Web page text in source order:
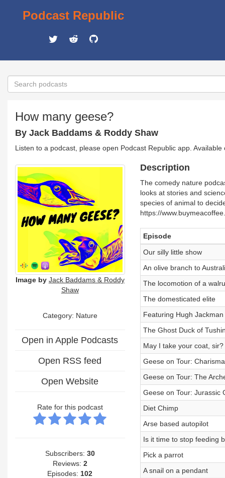
Podcast Republic
How many geese?
By Jack Baddams & Roddy Shaw
Listen to a podcast, please open Podcast Republic app.
Image by Jack Baddams & Roddy
Shaw
Category: Nature
Open in Apple Podcasts
Open RSS feed
Open Website
Rate for this podcast
Subscribers: 30
Reviews: 2
Episodes: 102
Description
The comedy nature
looks at stories and
species of animal to
https://
Episode
Our silly little show
An olive branch to
The locomotion of a
The domesticated elite
Featuring Hugh Jackman
The Ghost Duck of
May I take your coat, sir?
Geese on Tour:
Geese on Tour: The
Geese on Tour: Jurassic
Diet Chimp
Arse based autopilot
Is it time to stop feeding
Pick a parrot
A snail on a pendant